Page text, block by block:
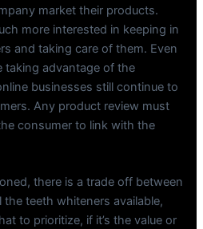
market their products.
more interested in keeping in
and taking care of them. Even
taking advantage of the
businesses still continue to
Any product review must
consumer to link with the
there is a trade off between
teeth whiteners available,
to prioritize, if it’s the value or